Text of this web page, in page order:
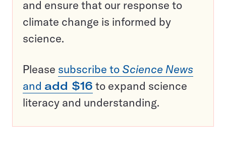
and ensure that our response to
climate change is informed by
science.
Please subscribe to Science News
and add $16 to expand science
literacy and understanding.